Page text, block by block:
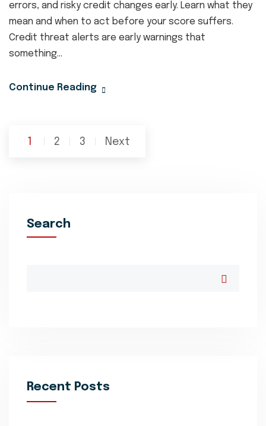
errors, and risky credit changes early. Learn what they
mean and when to act before your score suffers.
Credit threat alerts are early warnings that
something...
Continue Reading
Posts
1 2 3 Next
Search
Recent Posts